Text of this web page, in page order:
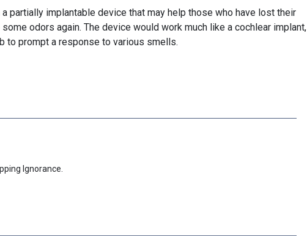
partially implantable device that may help those who have lost their
odors again. The device would work much like a cochlear implant,
to prompt a response to various smells.
Ignorance.